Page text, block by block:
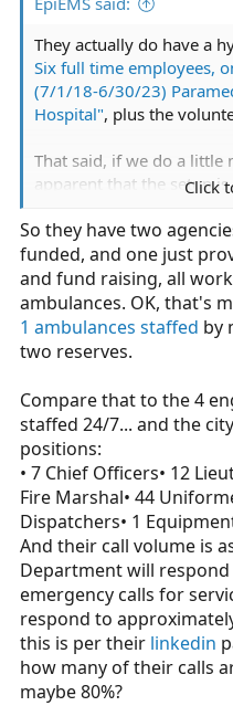
They actually do have a
Six full time employees,
(7/1/18-6/30/23)
Hospital", plus the
That said, if we do a little
apparent that the setup
to PD).
Click
So they have two
funded, and one just
and fund raising, all
ambulances. OK, that's
1 ambulances staffed by
two reserves.
Compare that to the 4
staffed 24/7... and the
positions:
• 7 Chief Officers• 12
Fire Marshal• 44
Dispatchers• 1
And their call volume is
Department will
emergency calls for
respond to
this is per their linkedin
how many of their calls
maybe 80%?